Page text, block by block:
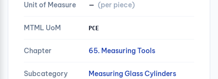
Unit of Measure — (per piece)
MTML UoM PCE
Chapter 65. Measuring Tools
Subcategory Measuring Glass Cylinders